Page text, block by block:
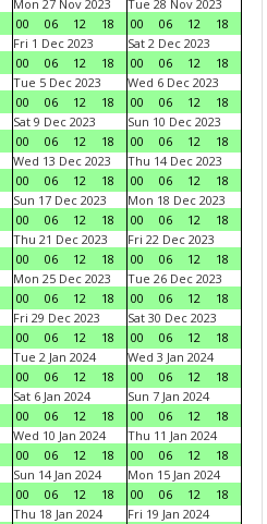
Mon 27 Nov 2023
00
06 12 18
Tue 28 Nov 2023
00
06 12
18
Fri 1 Dec 2023
00
06 12 18
Sat 2 Dec 2023
00
06 12
18
Tue 5 Dec 2023
00
06 12 18
Wed 6 Dec 2023
00
06 12
18
Sat 9 Dec 2023
00
06 12 18
Sun 10 Dec 2023
00
06 12
18
Wed 13 Dec 2023
00
06 12 18
Thu 14 Dec 2023
00
06 12
18
Sun 17 Dec 2023
00
06 12 18
Mon 18 Dec 2023
00
06 12
18
Thu 21 Dec 2023
00
06 12 18
Fri 22 Dec 2023
00
06 12
18
Mon 25 Dec 2023
00
06 12 18
Tue 26 Dec 2023
00
06 12
18
Fri 29 Dec 2023
00
06 12 18
Sat 30 Dec 2023
00
06 12
18
Tue 2 Jan 2024
00
06 12 18
Wed 3 Jan 2024
00
06 12
18
Sat 6 Jan 2024
00
06 12 18
Sun 7 Jan 2024
00
06 12
18
Wed 10 Jan 2024
00
06 12 18
Thu 11 Jan 2024
00
06 12
18
Sun 14 Jan 2024
00
06 12 18
Mon 15 Jan 2024
00
06 12
18
Thu 18 Jan 2024
Fri 19 Jan 2024